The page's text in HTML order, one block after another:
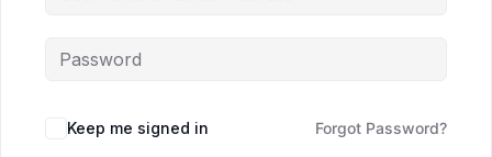
Keep me signed in Forgot Password?